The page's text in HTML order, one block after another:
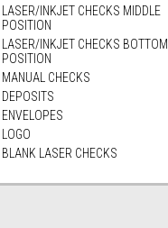
LASER/INKJET CHECKS MIDDLE
POSITION
LASER/INKJET CHECKS BOTTOM
POSITION
MANUAL CHECKS
DEPOSITS
ENVELOPES
LOGO
BLANK LASER CHECKS